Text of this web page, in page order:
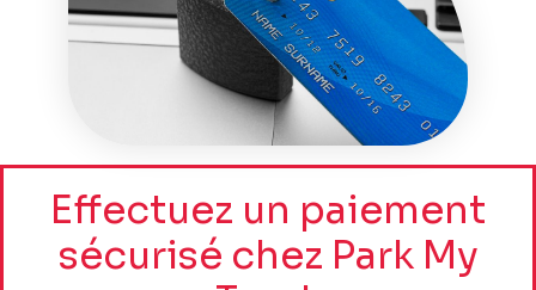
Effectuez un paiement
sécurisé chez Park My